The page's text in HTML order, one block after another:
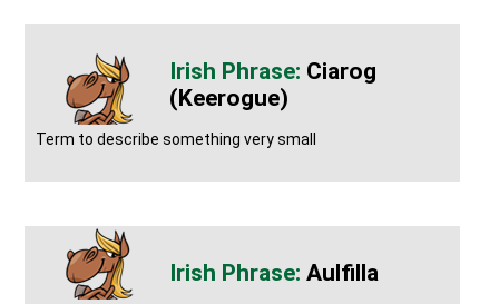
Ciarog
(keerogue)
Term to describe something very small
Aulfilla